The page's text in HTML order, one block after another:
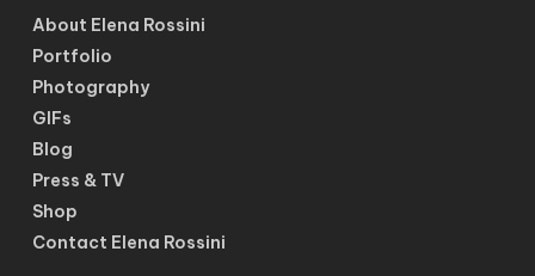
About Elena Rossini
Portfolio
Photography
GIFs
Blog
Press & TV
Shop
Contact Elena Rossini